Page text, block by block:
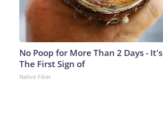
No Poop for More Than 2 Days - It's
The First Sign of
Native Fiber